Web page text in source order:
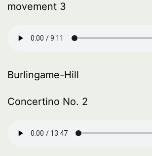
movement 3
Burlingame-Hill
Concertino No. 2